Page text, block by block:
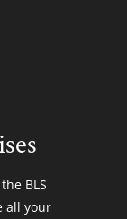
BLS
all your